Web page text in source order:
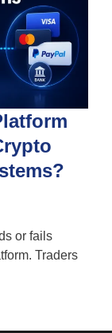
or fails
Traders